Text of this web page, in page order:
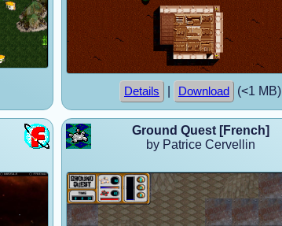
Details Download (<1 MB)
Ground Quest [French]
by Patrice Cervellin